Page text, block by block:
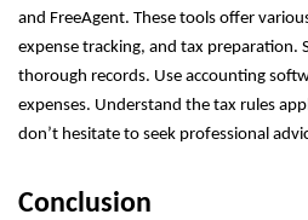
and FreeAgent. These tools offer
expense tracking, and tax preparation.
thorough records. Use accounting
expenses. Understand the tax rules
don’t hesitate to seek professional
Conclusion